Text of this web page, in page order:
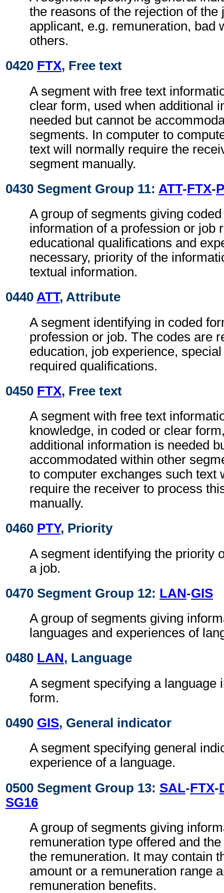
the reasons of the rejection of the
applicant, e.g. remuneration, bad
others.
0420 FTX, Free text
A segment with free text
clear form, used when additional
needed but cannot be
segments. In computer to
text will normally require the
segment manually.
0430 Segment Group 11: ATT-FTX-
A group of segments giving
information of a profession or job
educational qualifications and
necessary, priority of the
textual information.
0440 ATT, Attribute
A segment identifying in coded
profession or job. The codes are
education, job experience,
required qualifications.
0450 FTX, Free text
A segment with free text
knowledge, in coded or clear
additional information is needed
accommodated within other
to computer exchanges such text
require the receiver to process
manually.
0460 PTY, Priority
A segment identifying the priority
a job.
0470 Segment Group 12: LAN-GIS
A group of segments giving
languages and experiences of
0480 LAN, Language
A segment specifying a language
form.
0490 GIS, General indicator
A segment specifying general
experience of a language.
0500 Segment Group 13: SAL-FTX-
SG16
A group of segments giving
remuneration type offered and
the remuneration. It may contain
amount or a remuneration range
remuneration benefits.